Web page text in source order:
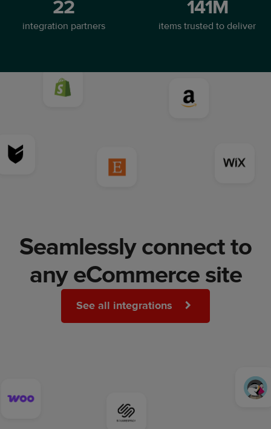
22
integration partners
141M
items trusted to deliver
Seamlessly connect to
any eCommerce site
See all integrations